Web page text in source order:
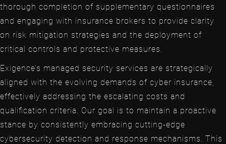
thorough completion of supplementary questionnaires
and engaging with insurance brokers to provide clarity
on risk mitigation strategies and the deployment of
critical controls and protective measures.
Exigence’s managed security services are strategically
aligned with the evolving demands of cyber insurance,
effectively addressing the escalating costs and
qualification criteria. Our goal is to maintain a proactive
stance by consistently embracing cutting-edge
cybersecurity detection and response mechanisms. This